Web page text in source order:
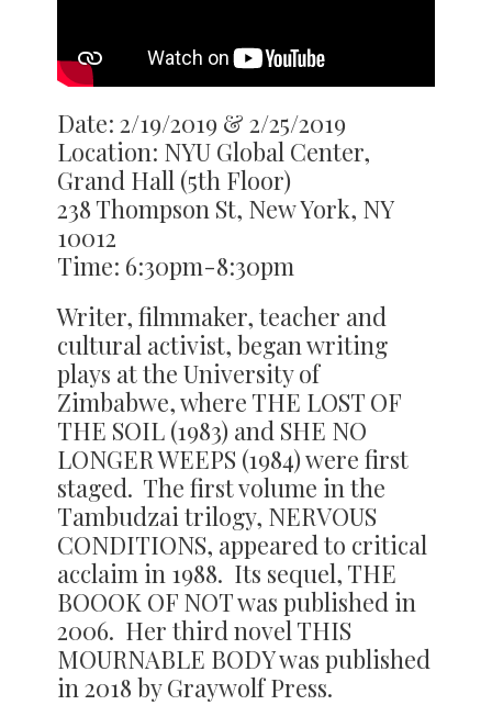
Date: 2/19/2019 & 2/25/2019
Location: NYU Global Center,
Grand Hall (5th Floor)
238 Thompson St, New York, NY
10012
Time: 6:30pm-8:30pm
Writer, filmmaker, teacher and
cultural activist, began writing
plays at the University of
Zimbabwe, where THE LOST OF
THE SOIL (1983) and SHE NO
LONGER WEEPS (1984) were first
staged. The first volume in the
Tambudzai trilogy, NERVOUS
CONDITIONS, appeared to critical
acclaim in 1988. Its sequel, THE
BOOOK OF NOT was published in
2006. Her third novel THIS
MOURNABLE BODY was published
in 2018 by Graywolf Press.